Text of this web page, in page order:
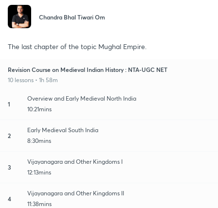
Chandra Bhal Tiwari Om
The last chapter of the topic Mughal Empire.
Revision Course on Medieval Indian History : NTA-UGC NET
10 lessons • 1h 58m
1
Overview and Early Medieval North India
10:21mins
2
Early Medieval South India
8:30mins
3
Vijayanagara and Other Kingdoms I
12:13mins
4
Vijayanagara and Other Kingdoms II
11:38mins